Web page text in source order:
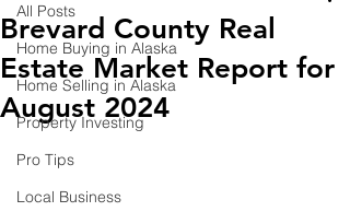
All Posts
Home Buying in Alaska
Home Selling in Alaska
Property Investing
Pro Tips
Local Business
Brevard County Real
Estate Market Report for
August 2024